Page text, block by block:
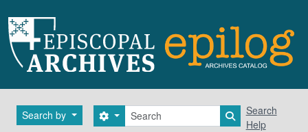
Search by Search
Search options Search in
Search
Help